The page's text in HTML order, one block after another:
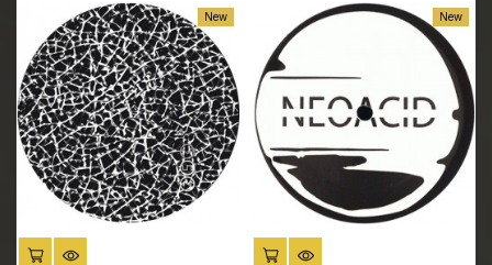
New
ADD TO CART
New
ADD TO CART